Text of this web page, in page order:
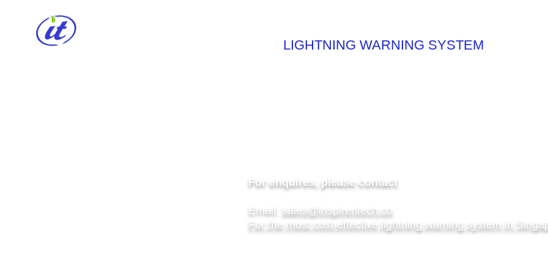
For enquires, please contact
Email: sales@inspirentech.co
For the most cost-effective lightning warning system in
LIGHTNING WARNING SYSTEM